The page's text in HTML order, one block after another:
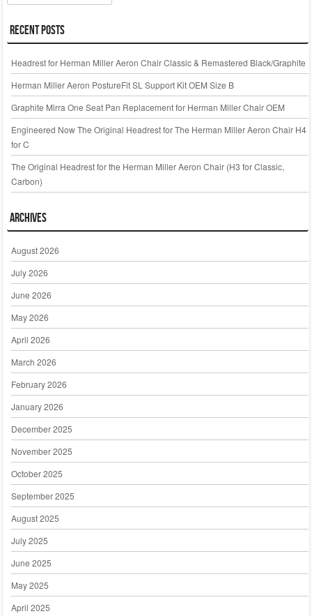
Recent Posts
Headrest for Herman Miller Aeron Chair Classic & Remastered Black/Graphite
Herman Miller Aeron PostureFit SL Support Kit OEM Size B
Graphite Mirra One Seat Pan Replacement for Herman Miller Chair OEM
Engineered Now The Original Headrest for The Herman Miller Aeron Chair H4
for C
The Original Headrest for the Herman Miller Aeron Chair (H3 for Classic,
Carbon)
Archives
August 2026
July 2026
June 2026
May 2026
April 2026
March 2026
February 2026
January 2026
December 2025
November 2025
October 2025
September 2025
August 2025
July 2025
June 2025
May 2025
April 2025